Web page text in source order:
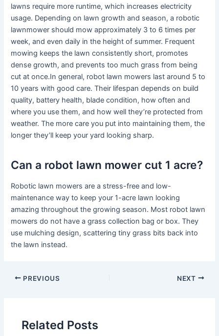
lawns require more runtime, which increases electricity
usage. Depending on lawn growth and season, a robotic
lawnmower should mow approximately 3 to 6 times per
week, and even daily in the height of summer. Frequent
mowing keeps the lawn consistently short, promotes
dense growth, and prevents too much grass from being
cut at once.In general, robot lawn mowers last around 5 to
10 years with good care. Their lifespan depends on build
quality, battery health, blade condition, how often and
where you use them, and how well they’re protected from
weather. The more care you put into maintaining them, the
longer they’ll keep your yard looking sharp.
Can a robot lawn mower cut 1 acre?
Robotic lawn mowers are a stress-free and low-
maintenance way to keep your 1-acre lawn looking
amazing throughout the growing season. Most robot lawn
mowers do not have a grass collection bag or box. They
use mulching design, scattering tiny grass bits back into
the lawn instead.
PREVIOUS NEXT
Related Posts